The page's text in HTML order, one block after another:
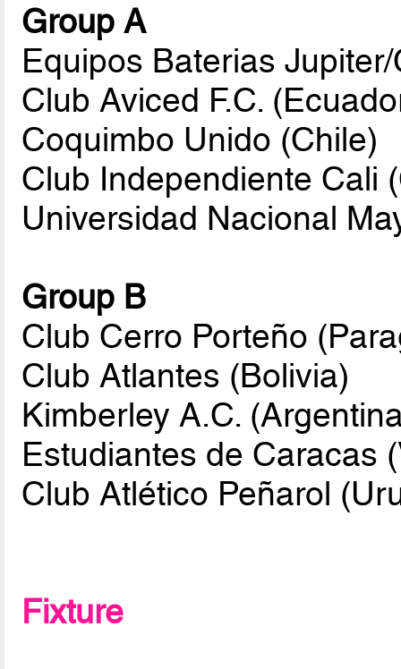
Group A
Equipos Baterias
Club Aviced F.C.
Coquimbo Unido (Chile)
Club Independiente Cali
Universidad Nacional
Group B
Club Cerro Porteño
Club Atlantes (Bolivia)
Kimberley A.C.
Estudiantes de Caracas
Club Atlético Peñarol
Fixture